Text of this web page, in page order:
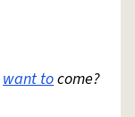
want tocome?